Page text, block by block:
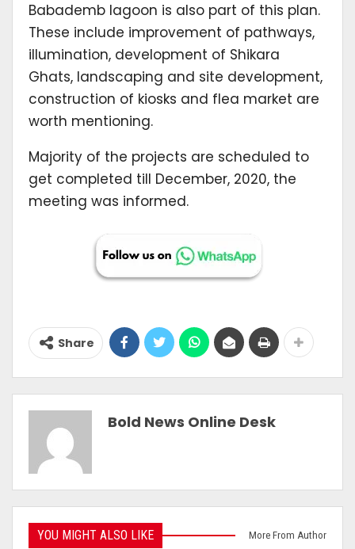
Babademb lagoon is also part of this plan.
These include improvement of pathways,
illumination, development of Shikara
Ghats, landscaping and site development,
construction of kiosks and flea market are
worth mentioning.
Majority of the projects are scheduled to
get completed till December, 2020, the
meeting was informed.
Share
Bold News Online Desk
YOU MIGHT ALSO LIKE More From Author